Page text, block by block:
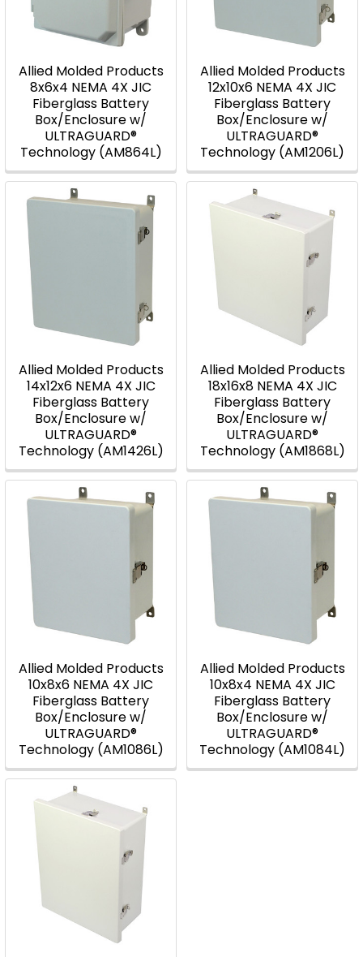
Allied Molded Products
8x6x4 NEMA 4X JIC
Fiberglass Battery
Box/Enclosure w/
ULTRAGUARD®
Technology (AM864L)
Allied Molded Products
12x10x6 NEMA 4X JIC
Fiberglass Battery
Box/Enclosure w/
ULTRAGUARD®
Technology (AM1206L)
Allied Molded Products
14x12x6 NEMA 4X JIC
Fiberglass Battery
Box/Enclosure w/
ULTRAGUARD®
Technology (AM1426L)
Allied Molded Products
18x16x8 NEMA 4X JIC
Fiberglass Battery
Box/Enclosure w/
ULTRAGUARD®
Technology (AM1868L)
Allied Molded Products
10x8x6 NEMA 4X JIC
Fiberglass Battery
Box/Enclosure w/
ULTRAGUARD®
Technology (AM1086L)
Allied Molded Products
10x8x4 NEMA 4X JIC
Fiberglass Battery
Box/Enclosure w/
ULTRAGUARD®
Technology (AM1084L)